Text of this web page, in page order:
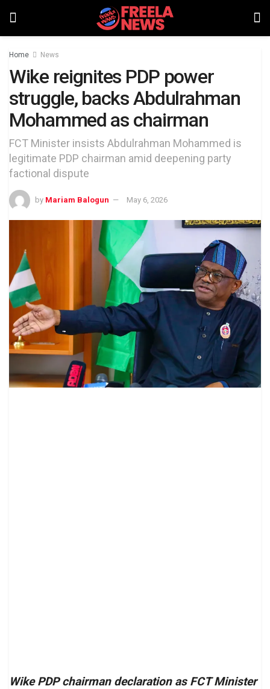
Home News
Wike reignites PDP power
struggle, backs Abdulrahman
Mohammed as chairman
FCT Minister insists Abdulrahman Mohammed is
legitimate PDP chairman amid deepening party
factional dispute
by Mariam Balogun May 6, 2026
Wike PDP chairman declaration as FCT Minister